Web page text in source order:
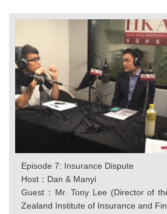
Episode 7: Insurance Dispute
Host：Dan & Manyi
Guest：Mr. Tony Lee (Director of
Zealand Institute of Insurance and